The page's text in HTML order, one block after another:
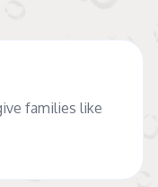
families like